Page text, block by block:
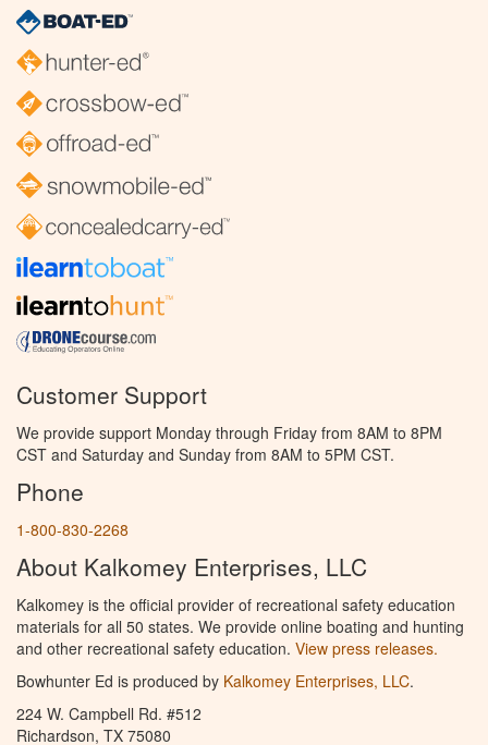
Customer Support
We provide support Monday through Friday from 8AM to 8PM
CST and Saturday and Sunday from 8AM to 5PM CST.
Phone
1-800-830-2268
About Kalkomey Enterprises, LLC
Kalkomey is the official provider of recreational safety education
materials for all 50 states. We provide online boating and hunting
and other recreational safety education. View press releases.
Bowhunter Ed is produced by Kalkomey Enterprises, LLC.
224 W. Campbell Rd. #512
Richardson, TX 75080